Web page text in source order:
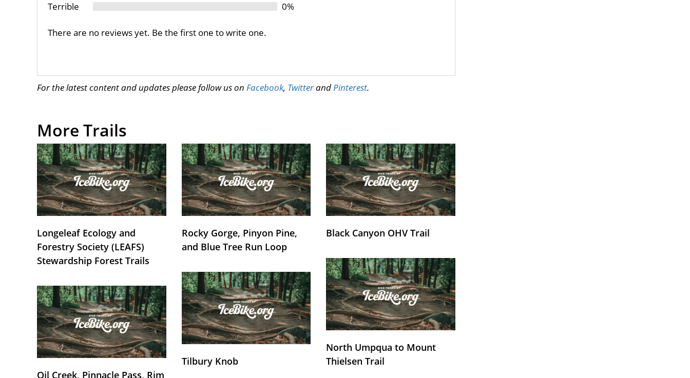
Terrible
0%
There are no reviews yet. Be the first one to write one.
For the latest content and updates please follow us on Facebook, Twitterand Pinterest.
More Trails
Longeleaf Ecology and
Forestry Society (LEAFS)
Stewardship Forest Trails
Rocky Gorge, Pinyon Pine,
and Blue Tree Run Loop
Black Canyon OHV Trail
Oil Creek, Pinnacle Pass, Rim
Tilbury Knob
North Umpqua to Mount
Thielsen Trail